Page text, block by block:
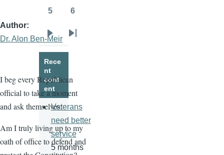
Author
Dr. Alon Ben-Meir
I beg every Republican
official to take a moment
and ask themselves:
Am I truly living up to my
oath of office to defend and
5 6
Next
page
Last
Rece
nt
cont
ent
Veterans
need better
service
5 months